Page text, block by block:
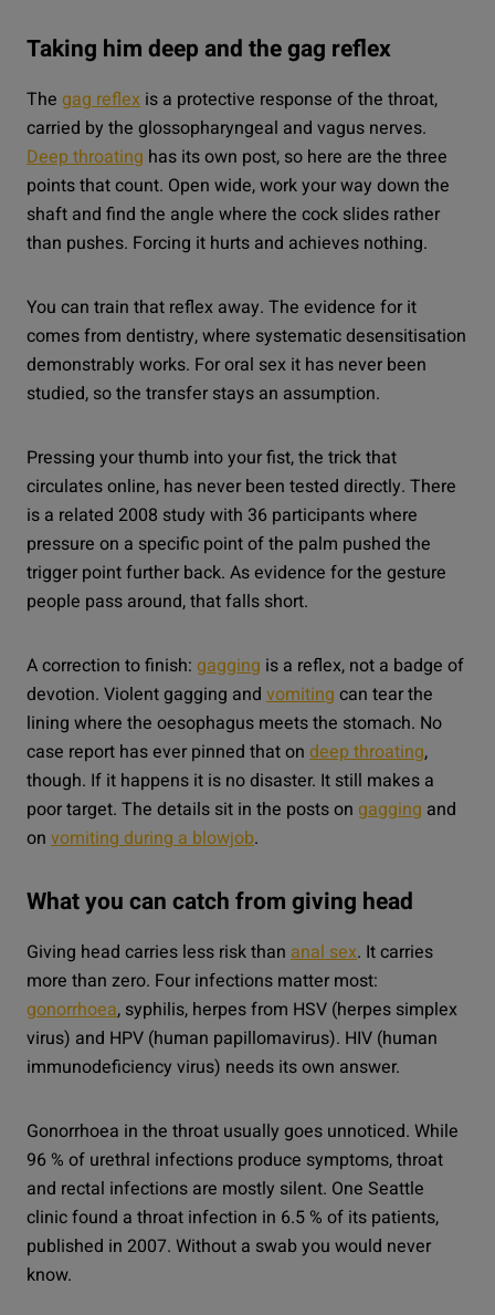
Taking him deep and the gag reflex
The gag reflex is a protective response of the throat,
carried by the glossopharyngeal and vagus nerves.
Deep throating has its own post, so here are the three
points that count. Open wide, work your way down the
shaft and find the angle where the cock slides rather
than pushes. Forcing it hurts and achieves nothing.
You can train that reflex away. The evidence for it
comes from dentistry, where systematic desensitisation
demonstrably works. For oral sex it has never been
studied, so the transfer stays an assumption.
Pressing your thumb into your fist, the trick that
circulates online, has never been tested directly. There
is a related 2008 study with 36 participants where
pressure on a specific point of the palm pushed the
trigger point further back. As evidence for the gesture
people pass around, that falls short.
A correction to finish: gagging is a reflex, not a badge of
devotion. Violent gagging and vomiting can tear the
lining where the oesophagus meets the stomach. No
case report has ever pinned that on deep throating,
though. If it happens it is no disaster. It still makes a
poor target. The details sit in the posts on gagging and
on vomiting during a blowjob.
What you can catch from giving head
Giving head carries less risk than anal sex. It carries
more than zero. Four infections matter most:
gonorrhoea, syphilis, herpes from HSV (herpes simplex
virus) and HPV (human papillomavirus). HIV (human
immunodeficiency virus) needs its own answer.
Gonorrhoea in the throat usually goes unnoticed. While
96 % of urethral infections produce symptoms, throat
and rectal infections are mostly silent. One Seattle
clinic found a throat infection in 6.5 % of its patients,
published in 2007. Without a swab you would never
know.